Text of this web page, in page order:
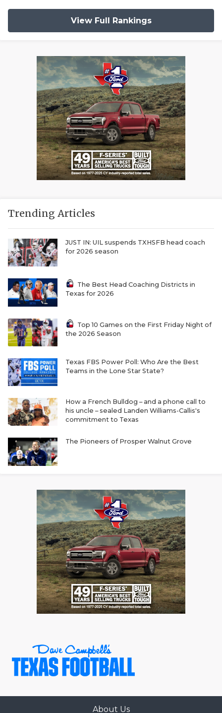
View Full Rankings
Trending Articles
JUST IN: UIL suspends TXHSFB head coach
for 2026 season
The Best Head Coaching Districts in
Texas for 2026
Top 10 Games on the First Friday Night of
the 2026 Season
Texas FBS Power Poll: Who Are the Best
Teams in the Lone Star State?
How a French Bulldog – and a phone call to
his uncle – sealed Landen Williams-Callis's
commitment to Texas
The Pioneers of Prosper Walnut Grove
About Us